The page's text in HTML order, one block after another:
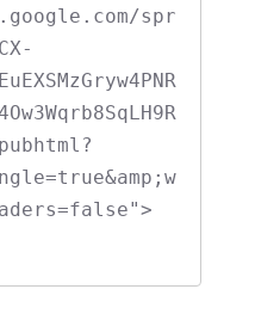
spr
pubhtml?